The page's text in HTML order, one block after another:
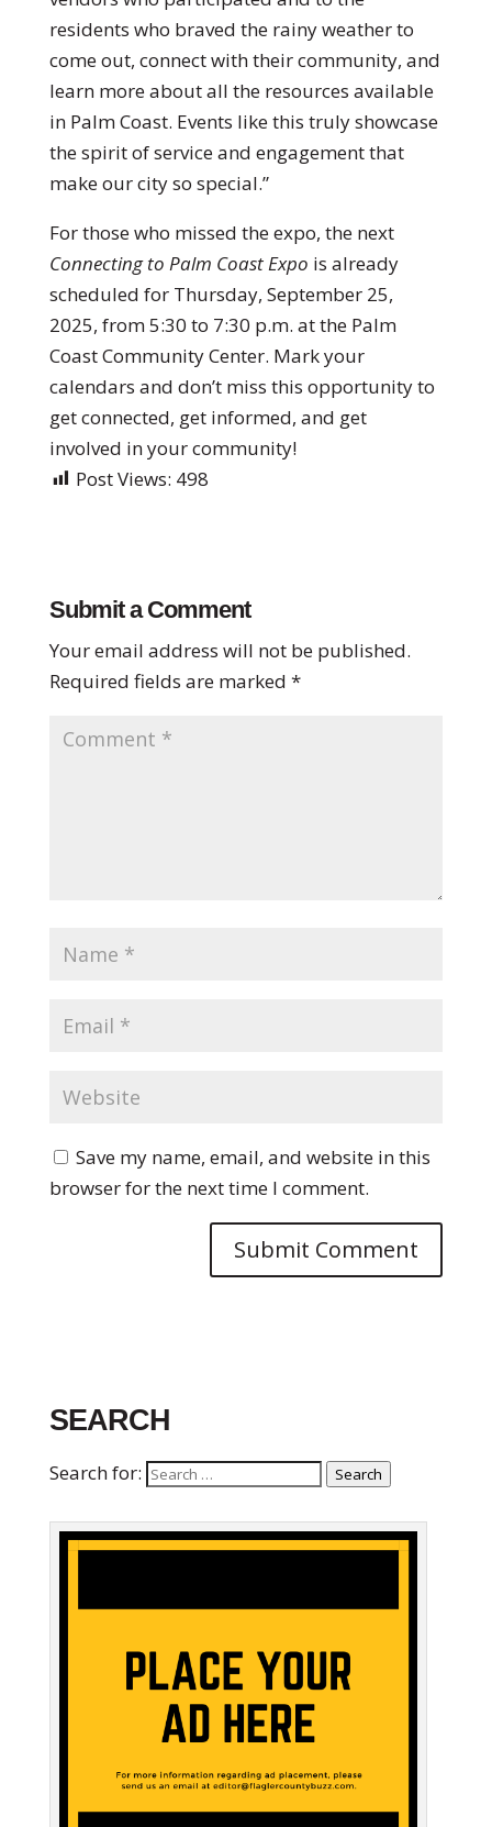
residents who braved the rainy weather to
come out, connect with their community, and
learn more about all the resources available
in Palm Coast. Events like this truly showcase
the spirit of service and engagement that
make our city so special.”
For those who missed the expo, the next
Connecting to Palm Coast Expo is already
scheduled for Thursday, September 25,
2025, from 5:30 to 7:30 p.m. at the Palm
Coast Community Center. Mark your
calendars and don’t miss this opportunity to
get connected, get informed, and get
involved in your community!
Post Views: 498
Submit a Comment
Your email address will not be published.
Required fields are marked *
Save my name, email, and website in this
browser for the next time I comment.
SEARCH
Search for: Search